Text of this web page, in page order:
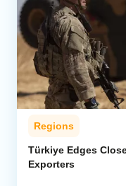
Regions
Türkiye Edges
Exporters